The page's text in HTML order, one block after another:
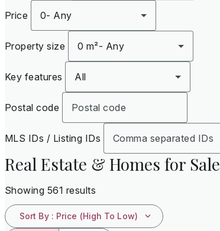
Price 0- Any
Property size 0 m²- Any
Key features All
Postal code
MLS IDs / Listing IDs
Real Estate & Homes for Sale
Showing 561 results
Sort By : Price (High To Low)